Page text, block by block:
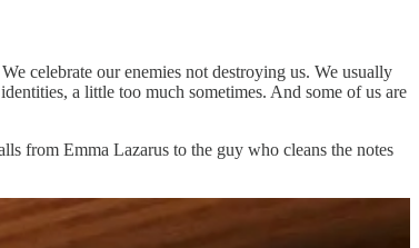
celebrate our enemies not destroying us. We usually
a little too much sometimes. And some of us are
from Emma Lazarus to the guy who cleans the notes